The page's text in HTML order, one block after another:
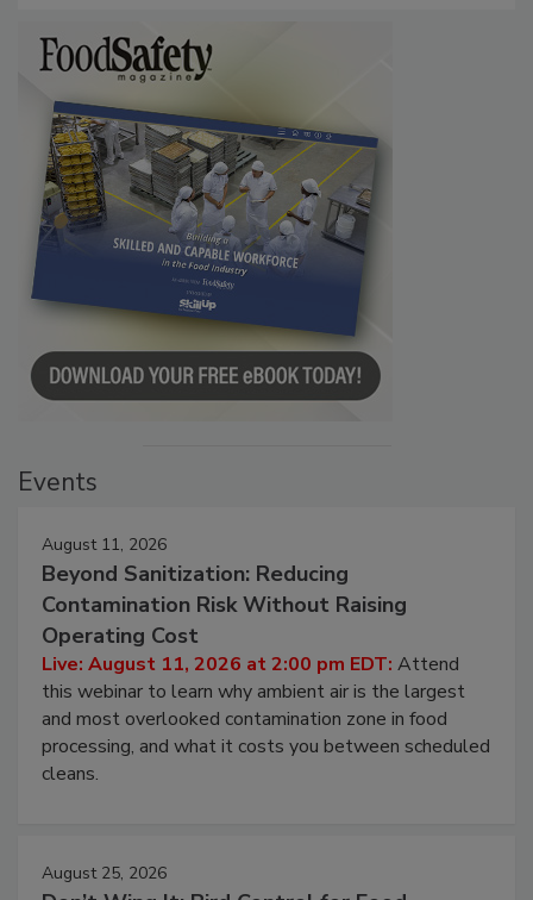
Events
August 11, 2026
Beyond Sanitization: Reducing
Contamination Risk Without Raising
Operating Cost
Live: August 11, 2026 at 2:00 pm EDT: Attend
this webinar to learn why ambient air is the largest
and most overlooked contamination zone in food
processing, and what it costs you between scheduled
cleans.
August 25, 2026